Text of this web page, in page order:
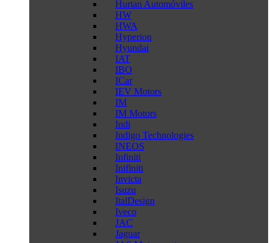
Hurtan Automóviles
HW
HWA
Hyperion
Hyundai
IAT
IBO
ICar
IEV Motors
IM
IM Motors
Indi
Indigo Technologies
INEOS
Infiniti
Inifiniti
Invicta
Isuzu
ItalDesign
Iveco
JAC
Jaguar